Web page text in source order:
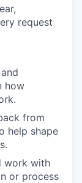
request
how
from
help shape
work with
or process